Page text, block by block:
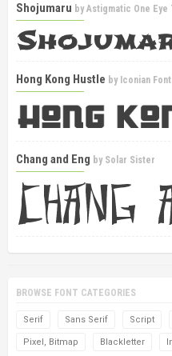
Shojumaru byAstigmatic One
Hong Kong Hustle by Iconian
Chang and Eng by Solar Sister
BROWSE FONT CATEGORIES
Serif Sans Serif Script
Pixel, Bitmap Blackletter